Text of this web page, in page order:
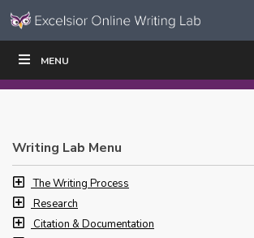
Skip to content
Navigation
MENU
WRITE|
Writing Lab Menu
The Writing Process
Research
Citation & Documentation